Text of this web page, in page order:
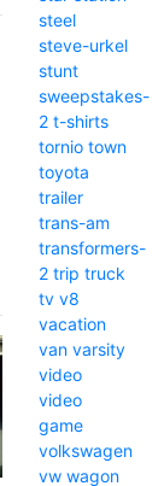
steel
steve-urkel
stunt
sweepstakes-
2 t-shirts
tornio town
toyota
trailer
trans-am
transformers-
2 trip truck
tv v8
vacation
van varsity
video
video
game
volkswagen
vw wagon